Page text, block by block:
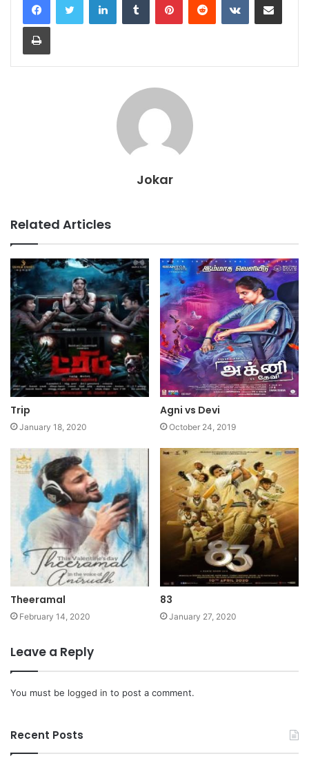
Print
Jokar
Related Articles
Trip
January 18, 2020
Agni vs Devi
October 24, 2019
Theeramal
February 14, 2020
83
January 27, 2020
Leave a Reply
You must be logged in to post a comment.
Recent Posts